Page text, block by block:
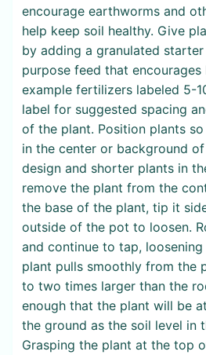
encourage earthworms and
help keep soil healthy. Give
by adding a granulated
purpose feed that
example fertilizers labeled 5-
label for suggested spacing
of the plant. Position plants
in the center or background
design and shorter plants in
remove the plant from the
the base of the plant, tip it
outside of the pot to loosen.
and continue to tap,
plant pulls smoothly from the
to two times larger than the
enough that the plant will be
the ground as the soil level in
Grasping the plant at the top